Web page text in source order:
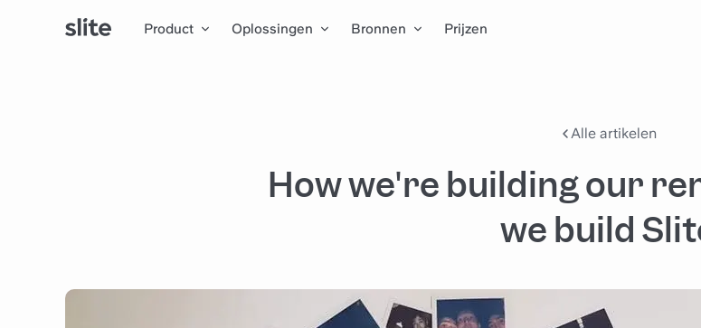
Product Oplossingen Bronnen Prijzen
Alle artikelen
How we're building our
we build